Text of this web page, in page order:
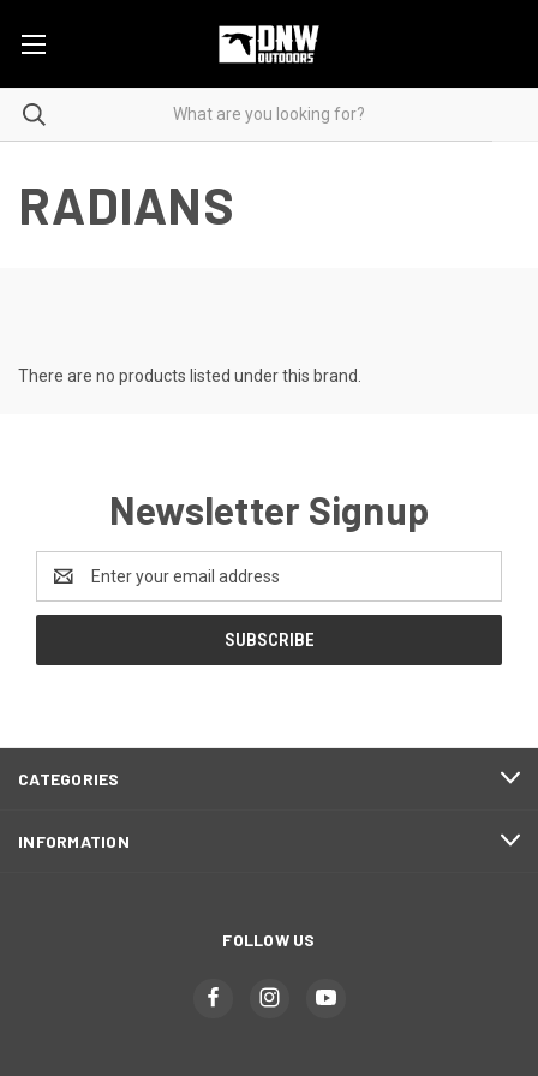
RADIANS
There are no products listed under this brand.
Newsletter Signup
Address
CATEGORIES
INFORMATION
FOLLOW US